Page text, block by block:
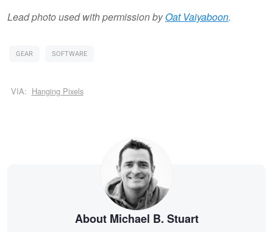
Lead photo used with permission byOat Vaiyaboon.
GEAR SOFTWARE
VIA: Hanging Pixels
About Michael B. Stuart